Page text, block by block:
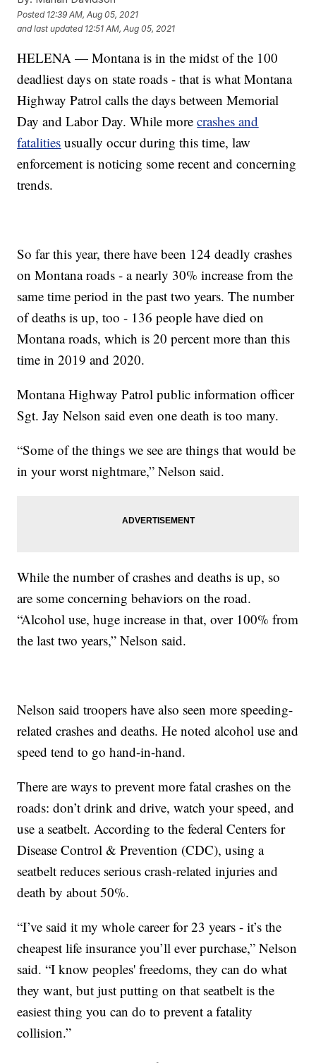
Posted 12:39 AM, Aug 05, 2021
and last updated 12:51 AM, Aug 05, 2021
HELENA — Montana is in the midst of the 100
deadliest days on state roads - that is what Montana
Highway Patrol calls the days between Memorial
Day and Labor Day. While morecrashes and
fatalities usually occur during this time, law
enforcement is noticing some recent and concerning
trends.
So far this year, there have been 124 deadly crashes
on Montana roads - a nearly 30% increase from the
same time period in the past two years. The number
of deaths is up, too - 136 people have died on
Montana roads, which is 20 percent more than this
time in 2019 and 2020.
Montana Highway Patrol public information officer
Sgt. Jay Nelson said even one death is too many.
“Some of the things we see are things that would be
in your worst nightmare,” Nelson said.
While the number of crashes and deaths is up, so
are some concerning behaviors on the road.
“Alcohol use, huge increase in that, over 100% from
the last two years,” Nelson said.
Nelson said troopers have also seen more speeding-
related crashes and deaths. He noted alcohol use and
speed tend to go hand-in-hand.
There are ways to prevent more fatal crashes on the
roads: don’t drink and drive, watch your speed, and
use a seatbelt. According to the federal Centers for
Disease Control & Prevention (CDC), using a
seatbelt reduces serious crash-related injuries and
death by about 50%.
“I’ve said it my whole career for 23 years - it’s the
cheapest life insurance you’ll ever purchase,” Nelson
said. “I know peoples' freedoms, they can do what
they want, but just putting on that seatbelt is the
easiest thing you can do to prevent a fatality
collision.”